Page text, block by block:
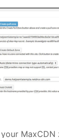
MaxCDN